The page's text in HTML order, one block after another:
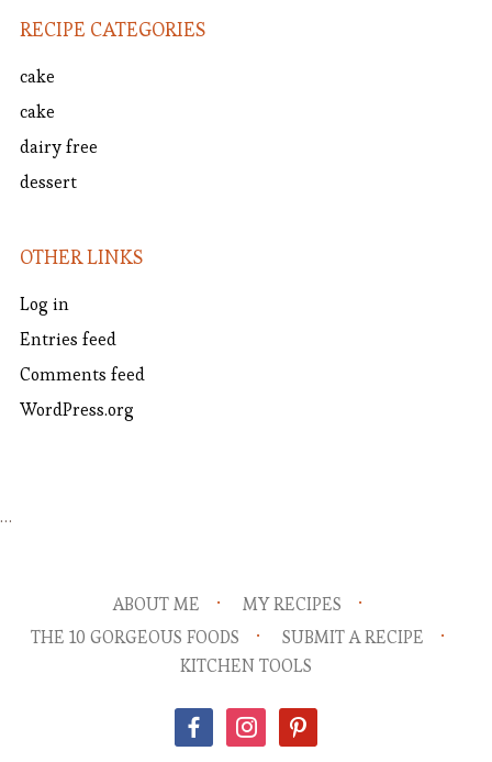
RECIPE CATEGORIES
cake
cake
dairy free
dessert
OTHER LINKS
Log in
Entries feed
Comments feed
WordPress.org
…
ABOUT ME
MY RECIPES
THE 10 GORGEOUS FOODS
SUBMIT A RECIPE
KITCHEN TOOLS
facebookinstagrampinterest